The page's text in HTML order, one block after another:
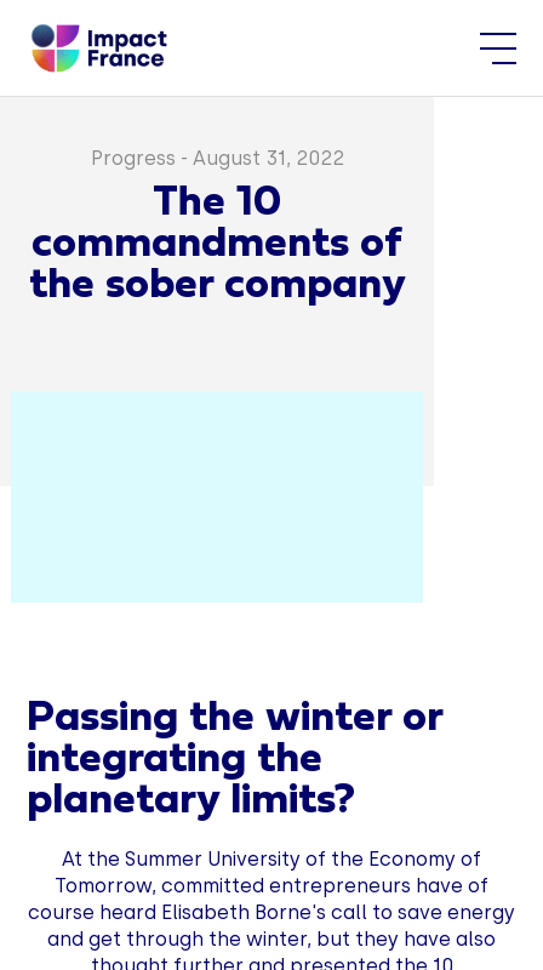
Progress - August 31, 2022
The 10
commandments of
the sober company
Passing the winter or
integrating the
planetary limits?
At the Summer University of the Economy of
Tomorrow, committed entrepreneurs have of
course heard Elisabeth Borne's call to save energy
and get through the winter, but they have also
thought further and presented the 10